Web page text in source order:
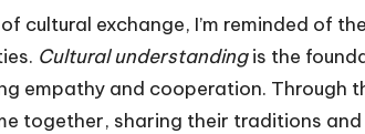
cultural exchange, I’m reminded of
Cultural understandingis the
empathy and cooperation. Through
together, sharing their traditions